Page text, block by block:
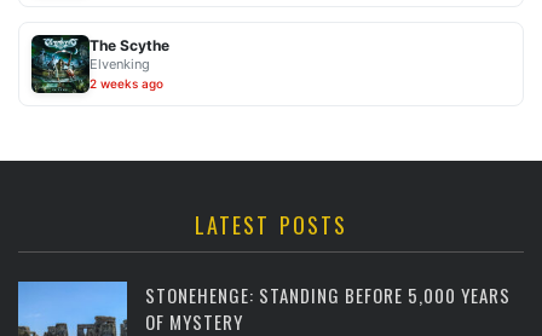
The Scythe
Elvenking
2 weeks ago
LATEST POSTS
STONEHENGE: STANDING BEFORE 5,000 YEARS
OF MYSTERY